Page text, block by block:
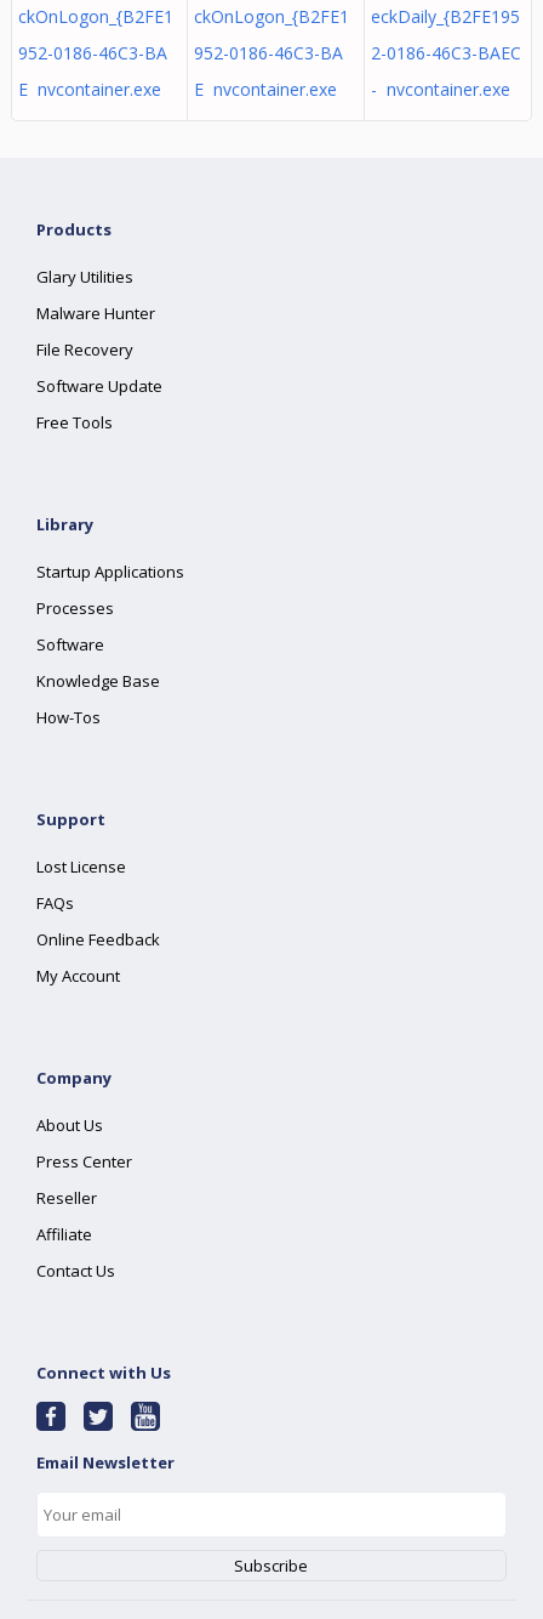
ckOnLogon_{B2FE1
952-0186-46C3-BA
E nvcontainer.exe
ckOnLogon_{B2FE1
952-0186-46C3-BA
E nvcontainer.exe
eckDaily_{B2FE195
2-0186-46C3-BAEC
- nvcontainer.exe
Products
Glary Utilities
Malware Hunter
File Recovery
Software Update
Free Tools
Library
Startup Applications
Processes
Software
Knowledge Base
How-Tos
Support
Lost License
FAQs
Online Feedback
My Account
Company
About Us
Press Center
Reseller
Affiliate
Contact Us
Connect with Us
Email Newsletter